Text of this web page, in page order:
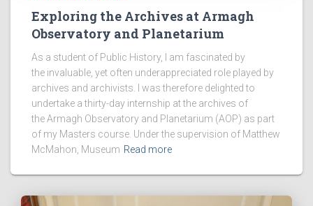
Exploring the Archives at Armagh
Observatory and Planetarium
As a student of Public History, I am fascinated by
the invaluable, yet often underappreciated role played by
archives and archivists. I was therefore delighted to
undertake a thirty-day internship at the archives of
the Armagh Observatory and Planetarium (AOP) as part
of my Masters course. Under the supervision of Matthew
McMahon, Museum Read more